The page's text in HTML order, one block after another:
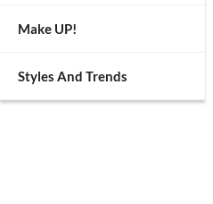
Make UP!
Styles And Trends